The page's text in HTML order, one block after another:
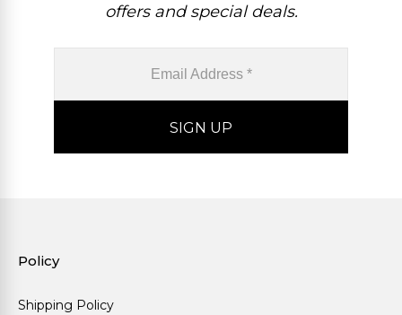
offers and special deals.
Policy
Shipping Policy